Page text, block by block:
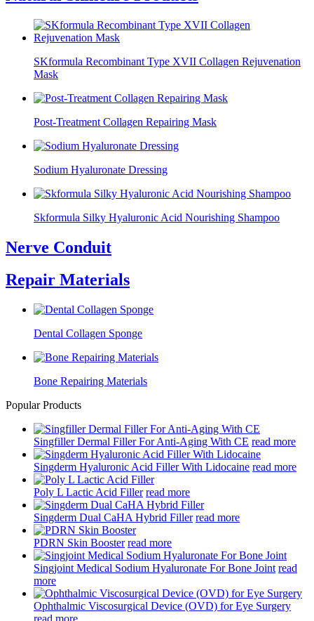
SKformula Recombinant Type XVII Collagen Rejuvenation
Mask
Post-Treatment Collagen Repairing Mask
Sodium Hyaluronate Dressing
Skformula Silky Hyaluronic Acid Nourishing Shampoo
Nerve Conduit
Repair Materials
Dental Collagen Sponge
Bone Repairing Materials
Popular Products
Singfiller Dermal Filler For Anti-Aging With CE read more
Singderm Hyaluronic Acid Filler With Lidocaine read more
Poly L Lactic Acid Filler read more
Singderm Dual CaHA Hybrid Filler read more
PDRN Skin Booster read more
Singjoint Medical Sodium Hyaluronate For Bone Joint read
more
Ophthalmic Viscosurgical Device (OVD) for Eye Surgery